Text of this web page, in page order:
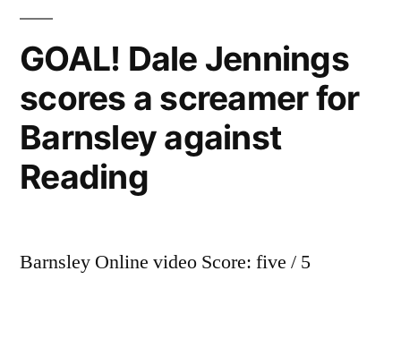
GOAL! Dale Jennings
scores a screamer for
Barnsley against
Reading
Barnsley Online video Score: five / 5